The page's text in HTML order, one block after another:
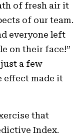
of fresh air it
of our team.
everyone left
on their face!”
a few
effect made it
that
Index.